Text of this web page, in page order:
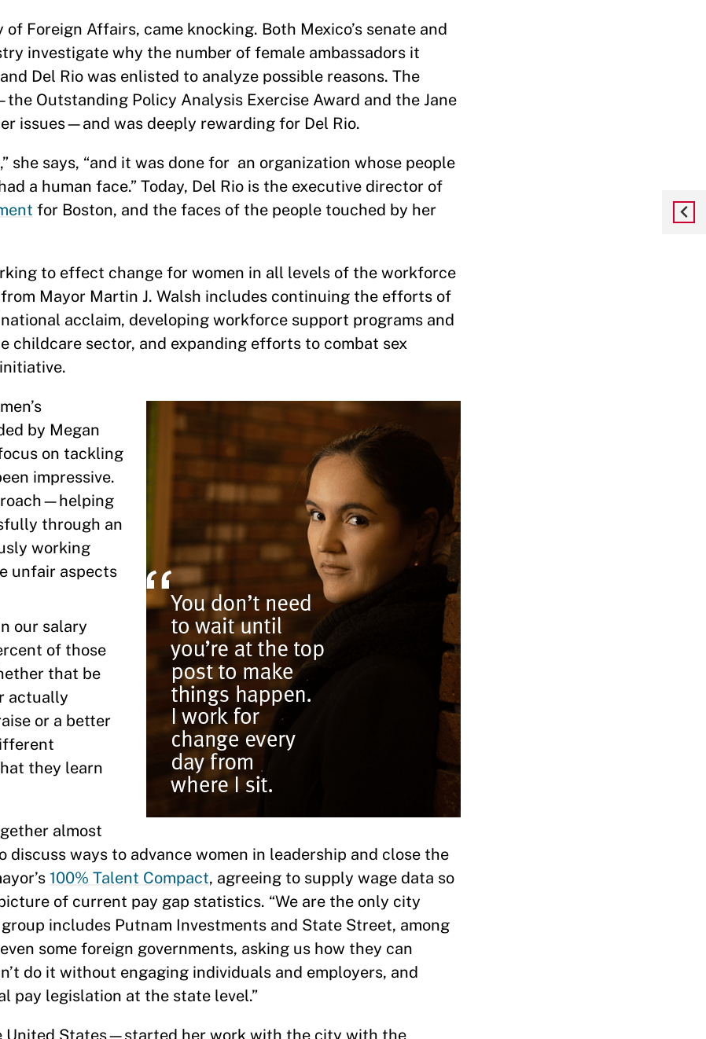
Foreign Affairs, came knocking. Both Mexico’s senate and
investigate why the number of female ambassadors it
Del Rio was enlisted to analyze possible reasons. The
Outstanding Policy Analysis Exercise Award and the Jane
issues—and was deeply rewarding for Del Rio.
she says, “and it was done for an organization whose people
a human face.” Today, Del Rio is the executive director of
for Boston, and the faces of the people touched by her
to effect change for women in all levels of the workforce
Mayor Martin J. Walsh includes continuing the efforts of
acclaim, developing workforce support programs and
childcare sector, and expanding efforts to combat sex
by Megan
on tackling
impressive.
through an
working
unfair aspects
our salary
of those
that be
actually
or a better
they learn
almost
ways to advance women in leadership and close the
100% Talent Compact, agreeing to supply wage data so
of current pay gap statistics. “We are the only city
includes Putnam Investments and State Street, among
some foreign governments, asking us how they can
do it without engaging individuals and employers, and
pay legislation at the state level.”
United States—started her work with the city with the